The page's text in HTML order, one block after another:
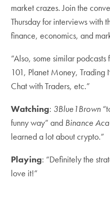
market crazes. Join the
Thursday for interviews with
finance, economics, and
“Also, some similar
101, Planet Money, Trading
Chat with Traders, etc.”
Watching: 3Blue1Brown
funny way” and Binance
learned a lot about crypto.”
Playing: “Definitely the
love it!”